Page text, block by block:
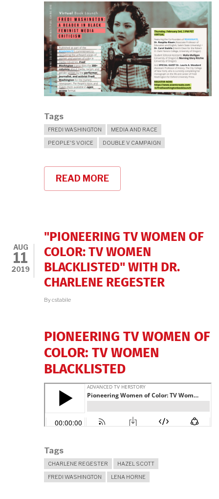
Tags
FREDI WASHINGTON
MEDIA AND RACE
PEOPLE'S VOICE
DOUBLE V CAMPAIGN
READ MORE
COME
FOR
"FREDI
WASHINGTON:
A
READER
IN
BLACK
AUG
11
2019
"PIONEERING TV WOMEN OF
COLOR: TV WOMEN
BLACKLISTED" WITH DR.
CHARLENE REGESTER
Bycstabile
PIONEERING TV WOMEN OF
COLOR: TV WOMEN
BLACKLISTED
Tags
CHARLENE REGESTER
HAZEL SCOTT
FREDI WASHINGTON
LENA HORNE